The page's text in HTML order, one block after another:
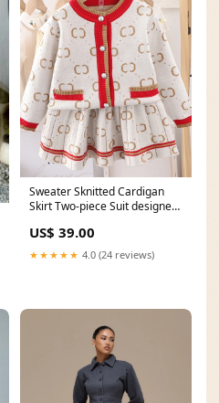
Sweater Sknitted Cardigan
Skirt Two-piece Suit designer
US$ 39.00
★★★★★ 4.0 (24 reviews)